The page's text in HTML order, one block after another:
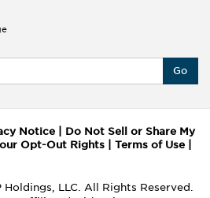
Go
Notice
Do Not Sell or Share My
Opt-Out Rights Terms of Use
LLC. All Rights Reserved.